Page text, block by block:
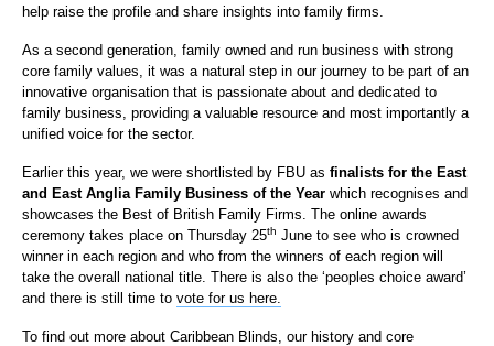
help raise the profile and share insights into family firms.
As a second generation, family owned and run business with strong
core family values, it was a natural step in our journey to be part of an
innovative organisation that is passionate about and dedicated to
family business, providing a valuable resource and most importantly a
unified voice for the sector.
Earlier this year, we were shortlisted by FBU as finalists for the East
and East Anglia Family Business of the Year which recognises and
showcases the Best of British Family Firms. The online awards
ceremony takes place on Thursday 25th June to see who is crowned
winner in each region and who from the winners of each region will
take the overall national title. There is also the ‘peoples choice award’
and there is still time to vote for us here.
To find out more about Caribbean Blinds, our history and core